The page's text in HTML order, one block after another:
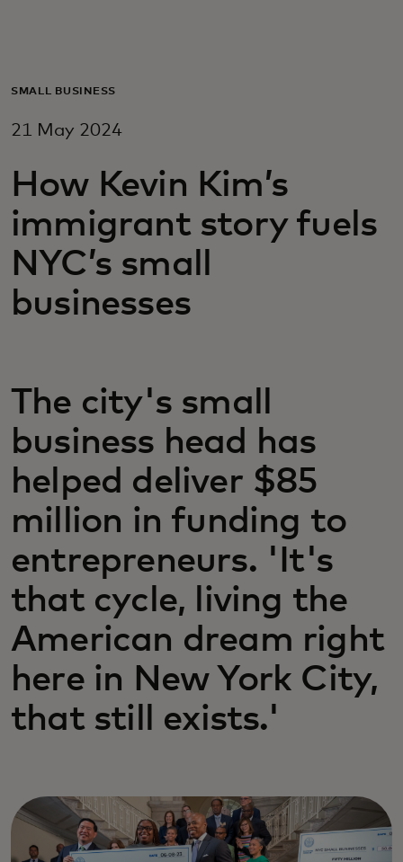
For business
For innovators
News and trends
SMALL BUSINESS
21 May 2024
How Kevin Kim’s
immigrant story fuels
NYC’s small
businesses
The city's small
business head has
helped deliver $85
million in funding to
entrepreneurs. 'It's
that cycle, living the
American dream right
here in New York City,
that still exists.'